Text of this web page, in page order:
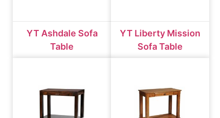
YT Ashdale Sofa
Table
YT Liberty Mission
Sofa Table